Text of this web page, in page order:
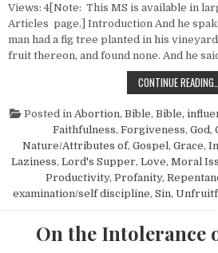
Views: 4[Note: This MS is available in
Articles page.] Introduction And he
man had a fig tree planted in his
fruit thereon, and found none. And he
CONTINUE READING…
Posted in Abortion, Bible, Bible,
Faithfulness, Forgiveness, God,
Nature/Attributes of, Gospel, Grace,
Laziness, Lord's Supper, Love, Moral
Productivity, Profanity,
examination/self discipline, Sin,
On the Intolerance